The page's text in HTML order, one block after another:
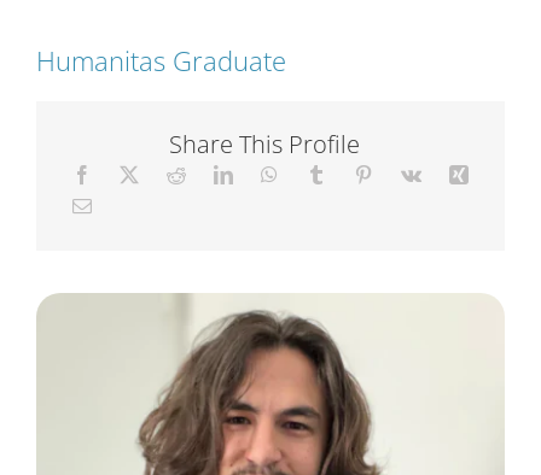
Training
Conferences
Humanitas Graduate
Share This Profile